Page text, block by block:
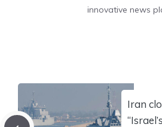
innovative news
Iran